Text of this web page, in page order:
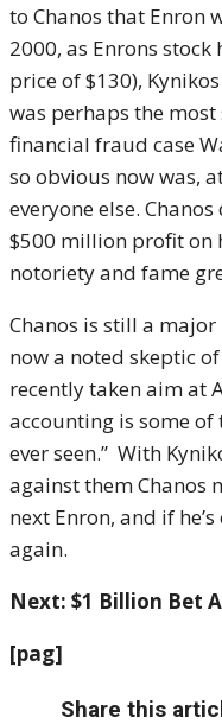
to Chanos that Enron
2000, as Enrons
price of $130),
was perhaps the
financial fraud case
so obvious now was,
everyone else.
$500 million profit on
notoriety and fame
Chanos is still a major
now a noted skeptic
recently taken aim at
accounting is some
ever seen.” With
against them Chanos
next Enron, and if
again.
Next: $1 Billion Bet
[pag]
Share this